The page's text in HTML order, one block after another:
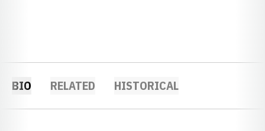
BIO RELATED HISTORICAL